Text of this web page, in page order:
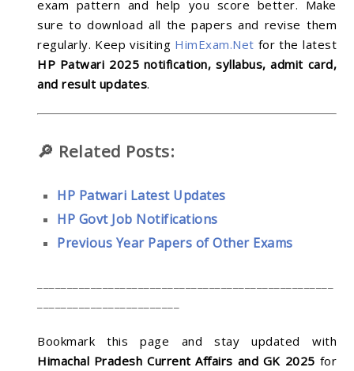
exam pattern and help you score better. Make
sure to download all the papers and revise them
regularly. Keep visiting HimExam.Net for the latest
HP Patwari 2025 notification, syllabus, admit card,
and result updates.
🔎 Related Posts:
HP Patwari Latest Updates
HP Govt Job Notifications
Previous Year Papers of Other Exams
Bookmark this page and stay updated with
Himachal Pradesh Current Affairs and GK 2025 for